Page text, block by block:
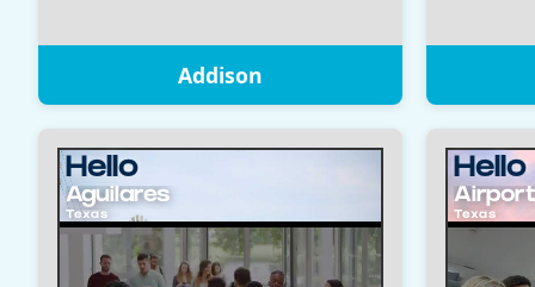
Addison